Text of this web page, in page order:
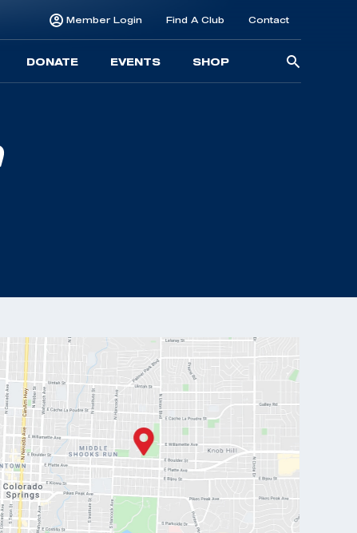
Member Login Find A Club Contact
DONATE EVENTS SHOP